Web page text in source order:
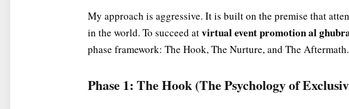
My approach is aggressive. It is built on the premise that
in the world. To succeed atvirtual event promotion al
phase framework: The Hook, The Nurture, and The Aftermath.
Phase 1: The Hook (The Psychology of